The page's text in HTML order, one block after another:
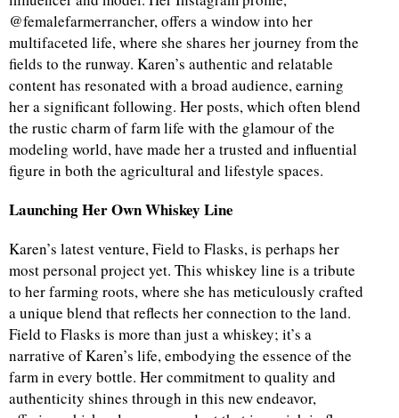
@femalefarmerrancher, offers a window into her
multifaceted life, where she shares her journey from the
fields to the runway. Karen’s authentic and relatable
content has resonated with a broad audience, earning
her a significant following. Her posts, which often blend
the rustic charm of farm life with the glamour of the
modeling world, have made her a trusted and influential
figure in both the agricultural and lifestyle spaces.
Launching Her Own Whiskey Line
Karen’s latest venture, Field to Flasks, is perhaps her
most personal project yet. This whiskey line is a tribute
to her farming roots, where she has meticulously crafted
a unique blend that reflects her connection to the land.
Field to Flasks is more than just a whiskey; it’s a
narrative of Karen’s life, embodying the essence of the
farm in every bottle. Her commitment to quality and
authenticity shines through in this new endeavor,